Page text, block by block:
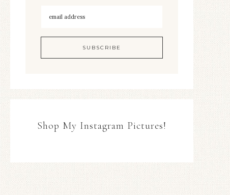
Shop My Instagram Pictures!